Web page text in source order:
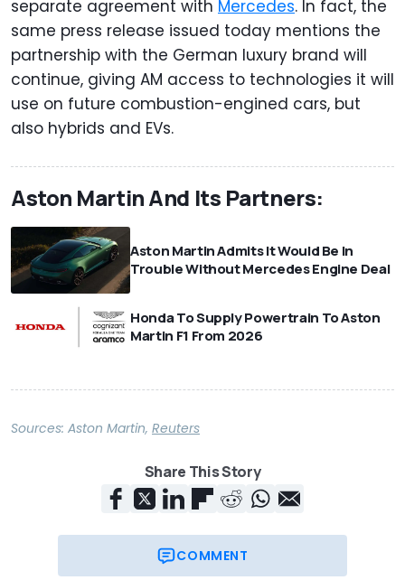
separate agreement with Mercedes. In fact, the
same press release issued today mentions the
partnership with the German luxury brand will
continue, giving AM access to technologies it will
use on future combustion-engined cars, but
also hybrids and EVs.
Aston Martin And Its Partners:
Aston Martin Admits It Would Be In
Trouble Without Mercedes Engine Deal
Honda To Supply Powertrain To Aston
Martin F1 From 2026
Sources: Aston Martin, Reuters
Share This Story
COMMENT